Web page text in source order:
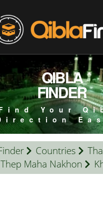
QIBLA
FINDER
Your
Countries
Maha Nakhon